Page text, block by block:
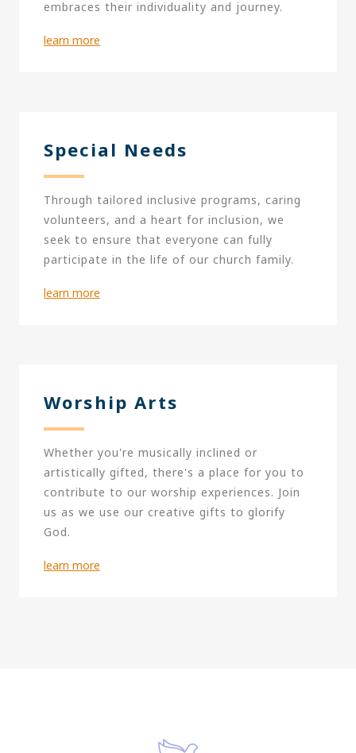
embraces their individuality and journey.
learn more
Special Needs
Through tailored inclusive programs, caring
volunteers, and a heart for inclusion, we
seek to ensure that everyone can fully
participate in the life of our church family.
learn more
Worship Arts
Whether you're musically inclined or
artistically gifted, there's a place for you to
contribute to our worship experiences. Join
us as we use our creative gifts to glorify
God.
learn more